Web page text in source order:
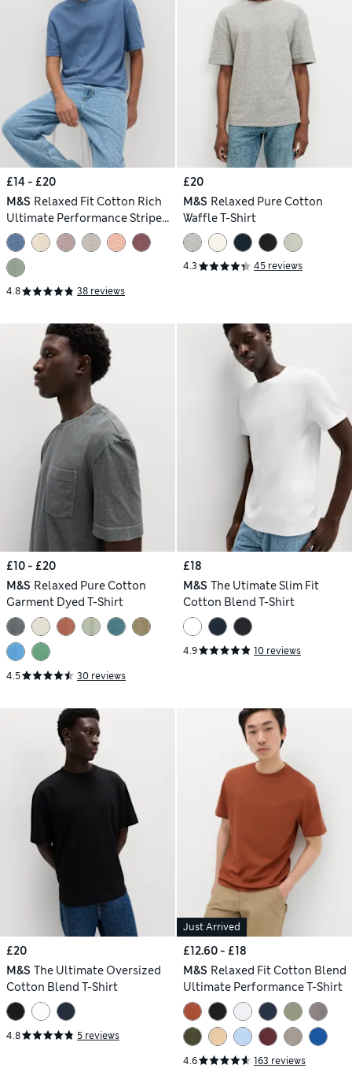
£14 - £20
M&S Relaxed Fit Cotton Rich
Ultimate Performance Striped
T-Shirt
4.8 38 reviews
£20
M&S Relaxed Pure Cotton
Waffle T-Shirt
4.3 45 reviews
£10 - £20
M&S Relaxed Pure Cotton
Garment Dyed T-Shirt
4.5 30 reviews
£18
M&S The Utimate Slim Fit
Cotton Blend T-Shirt
4.9 10 reviews
£20
M&S The Ultimate Oversized
Cotton Blend T-Shirt
4.8 5 reviews
Just Arrived
£12.60 - £18
M&S Relaxed Fit Cotton Blend
Ultimate Performance T-Shirt
4.6 163 reviews